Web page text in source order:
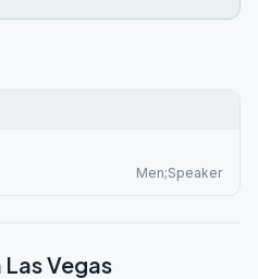
Men;Speaker
Las Vegas